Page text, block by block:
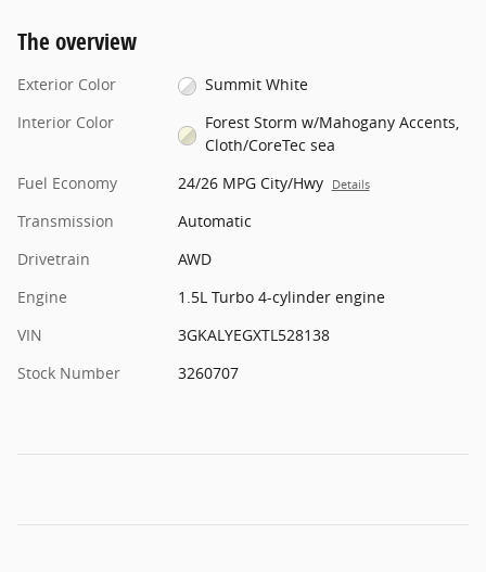
The overview
Exterior Color
Summit White
Interior Color
Forest Storm w/Mahogany Accents,
Cloth/CoreTec sea
Fuel Economy
24/26 MPG City/Hwy Details
Transmission
Automatic
Drivetrain
AWD
Engine
1.5L Turbo 4-cylinder engine
VIN
3GKALYEGXTL528138
Stock Number
3260707